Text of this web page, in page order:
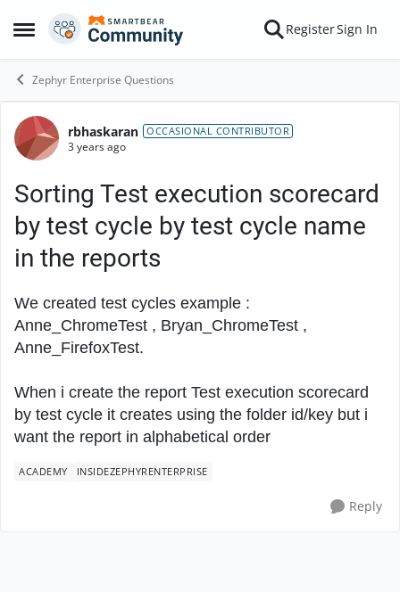
Open Side Menu
Skip to content RegisterSign In
Zephyr Enterprise Questions
Forum Discussion
rbhaskaran OCCASIONAL CONTRIBUTOR
3 years ago
Sorting Test execution scorecard
by test cycle by test cycle name
in the reports
We created test cycles example :
Anne_ChromeTest , Bryan_ChromeTest ,
Anne_FirefoxTest.
When i create the report Test execution scorecard
by test cycle it creates using the folder id/key but i
want the report in alphabetical order
ACADEMY INSIDEZEPHYRENTERPRISE
Reply